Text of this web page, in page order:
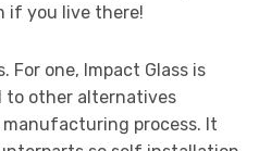
if you live there!
For one, Impact Glass is
to other alternatives
process. It